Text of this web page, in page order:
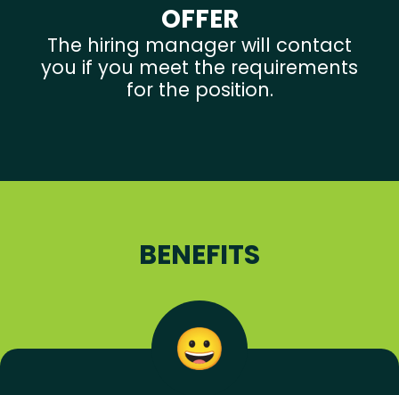
OFFER
The hiring manager will contact
you if you meet the requirements
for the position.
BENEFITS